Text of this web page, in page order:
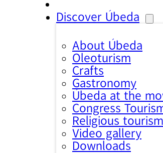
Discover Úbeda
About Úbeda
Oleoturism
Crafts
Gastronomy
Úbeda at the
Congress
Religious tourism
Video gallery
Downloads